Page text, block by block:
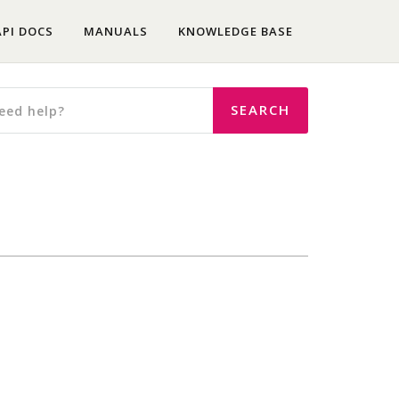
DOCS MANUALS KNOWLEDGE BASE